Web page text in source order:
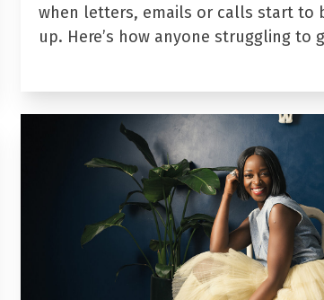
when letters, emails or calls start to
up. Here’s how anyone struggling to